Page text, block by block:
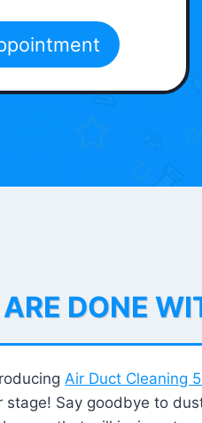
DONE
Air Duct Cleaning
stage! Say goodbye to